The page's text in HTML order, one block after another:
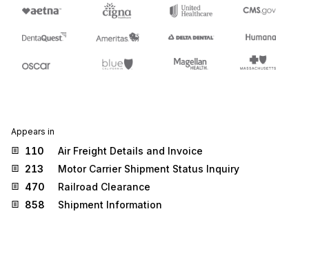
Appears in
110
Air Freight Details and Invoice
213
Motor Carrier Shipment Status Inquiry
470
Railroad Clearance
858
Shipment Information